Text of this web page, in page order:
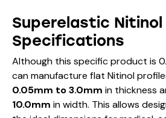
Superelastic Nitinol
Specifications
Although this specific product is
can manufacture flat Nitinol
0.05mm to 3.0mm in thickness
10.0mm in width. This allows